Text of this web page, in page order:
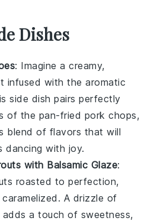
Dishes
: Imagine a creamy,
infused with the aromatic
side dish pairs perfectly
of the pan-fried pork chops,
blend of flavors that will
dancing with joy.
with Balsamic Glaze:
roasted to perfection,
A drizzle of
adds a touch of sweetness,